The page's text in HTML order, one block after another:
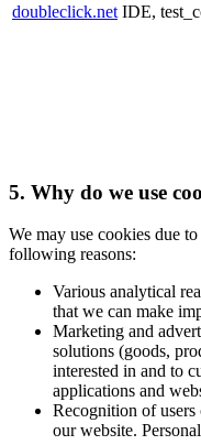
doubleclick.net IDE,
5. Why do we use
We may use cookies due
following reasons:
Various analytical
that we can make
Marketing and
solutions (goods,
interested in and to
applications and
Recognition of
our website.